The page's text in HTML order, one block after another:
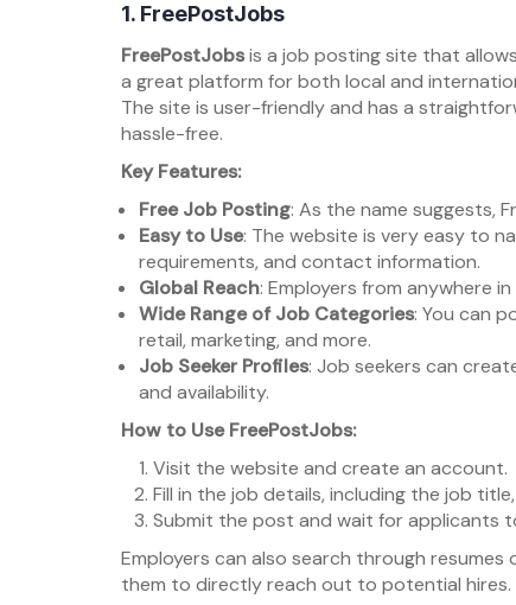
1. FreePostJobs
FreePostJobsis a job posting site that
a great platform for both local and
The site is user-friendly and has a
hassle-free.
Key Features:
Free Job Posting: As the name suggests,
Easy to Use: The website is very easy to
requirements, and contact information.
Global Reach: Employers from anywhere
Wide Range of Job Categories: You can
retail, marketing, and more.
Job Seeker Profiles: Job seekers can
and availability.
How to Use FreePostJobs:
Visit the website and create an account.
Fill in the job details, including the job
Submit the post and wait for applicants
Employers can also search through
them to directly reach out to potential hires.